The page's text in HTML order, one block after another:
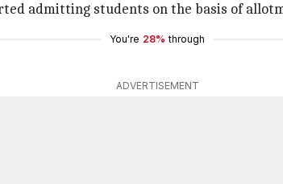
admitting students on the basis of
You're 28% through
ADVERTISEMENT